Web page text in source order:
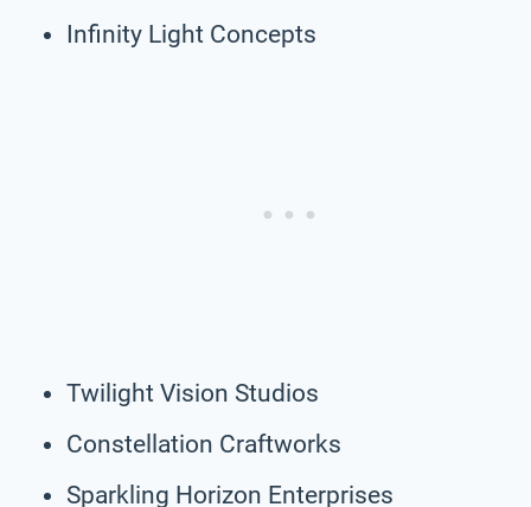
Infinity Light Concepts
Twilight Vision Studios
Constellation Craftworks
Sparkling Horizon Enterprises